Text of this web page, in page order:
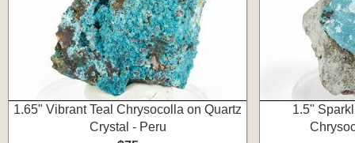
1.65" Vibrant Teal Chrysocolla on Quartz
Crystal - Peru
1.5"